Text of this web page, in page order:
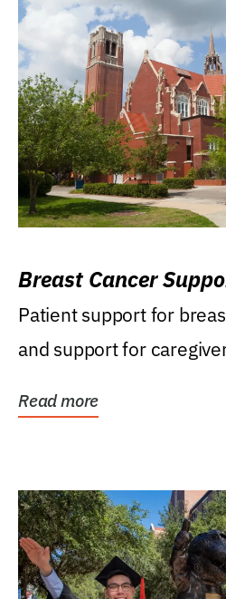
Breast Cancer
Patient support for
and support for
Read more